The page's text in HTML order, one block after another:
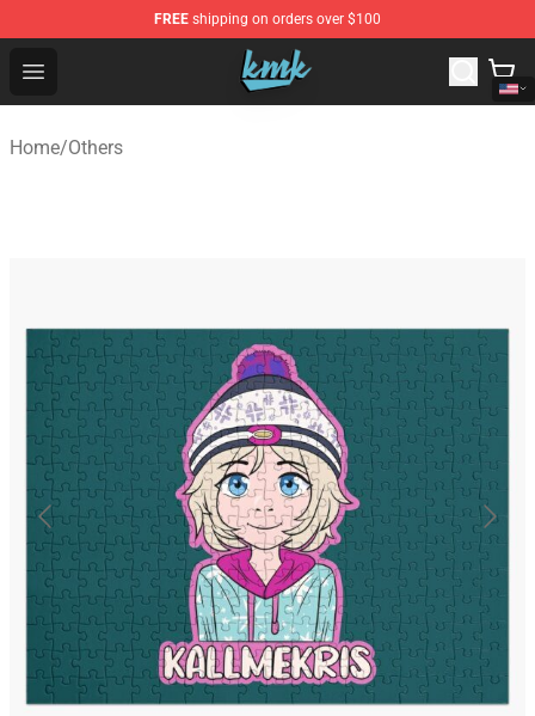
FREE shipping on orders over $100
Open menu
KallMeKris Store - Official KallMeKris Merchandise Shop
Home/Others